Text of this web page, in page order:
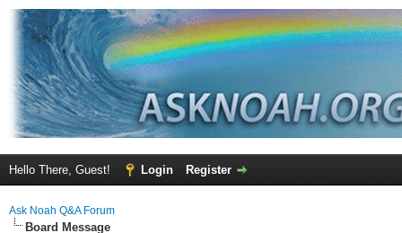
Hello There, Guest! Login Register
Ask Noah Q&A Forum
Board Message